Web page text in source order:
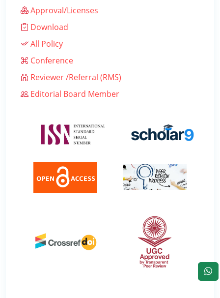
Approval/Licenses
Download
All Policy
Conference
Reviewer /Referral (RMS)
Editorial Board Member